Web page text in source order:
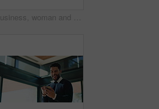
Business, woman and typing with tablet in office for research, proofreading and editor feedback. Below, mature person and digital for editing article, draft update and schedule with publication post